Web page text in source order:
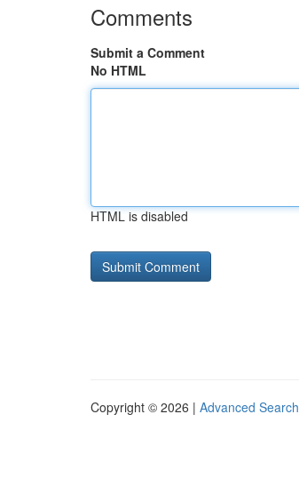
Comments
Submit a Comment
No HTML
HTML is disabled
Copyright © 2026 | Advanced Search